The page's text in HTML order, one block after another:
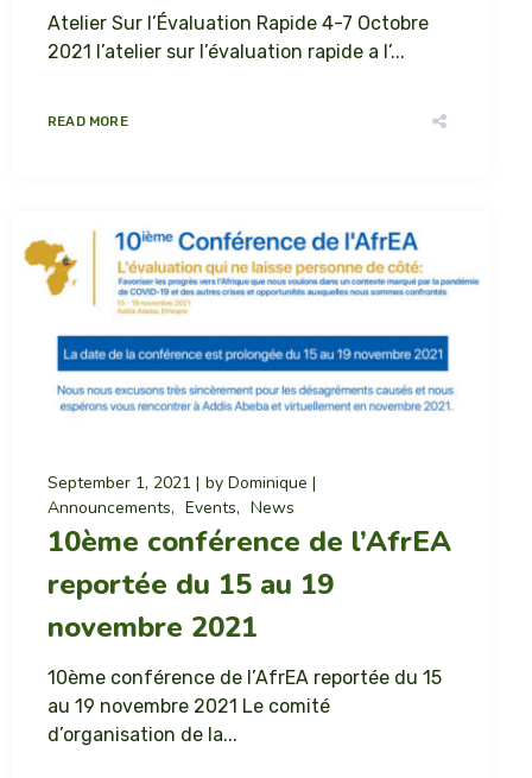
Atelier Sur l’Évaluation Rapide 4-7 Octobre
2021 l’atelier sur l’évaluation rapide a l’...
READ MORE
September 1, 2021 by Dominique
Announcements
Events News
10ème conférence de l’AfrEA
reportée du 15 au 19
novembre 2021
10ème conférence de l’AfrEA reportée du 15
au 19 novembre 2021 Le comité
d’organisation de la...